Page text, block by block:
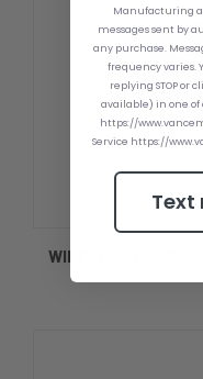
WIRELESS FOOT
Manufacturing
messages sent by
any purchase.
frequency varies.
replying STOP or
available) in one of
https://
Service https://
Text